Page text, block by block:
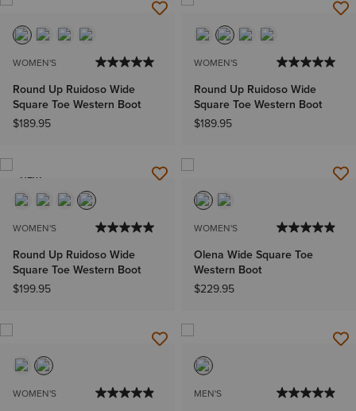
WOMEN'S
Round Up Ruidoso Wide
Square Toe Western Boot
$189.95
WOMEN'S
Round Up Ruidoso Wide
Square Toe Western Boot
$189.95
NEW
WOMEN'S
Round Up Ruidoso Wide
Square Toe Western Boot
$199.95
WOMEN'S
Olena Wide Square Toe
Western Boot
$229.95
WOMEN'S MEN'S